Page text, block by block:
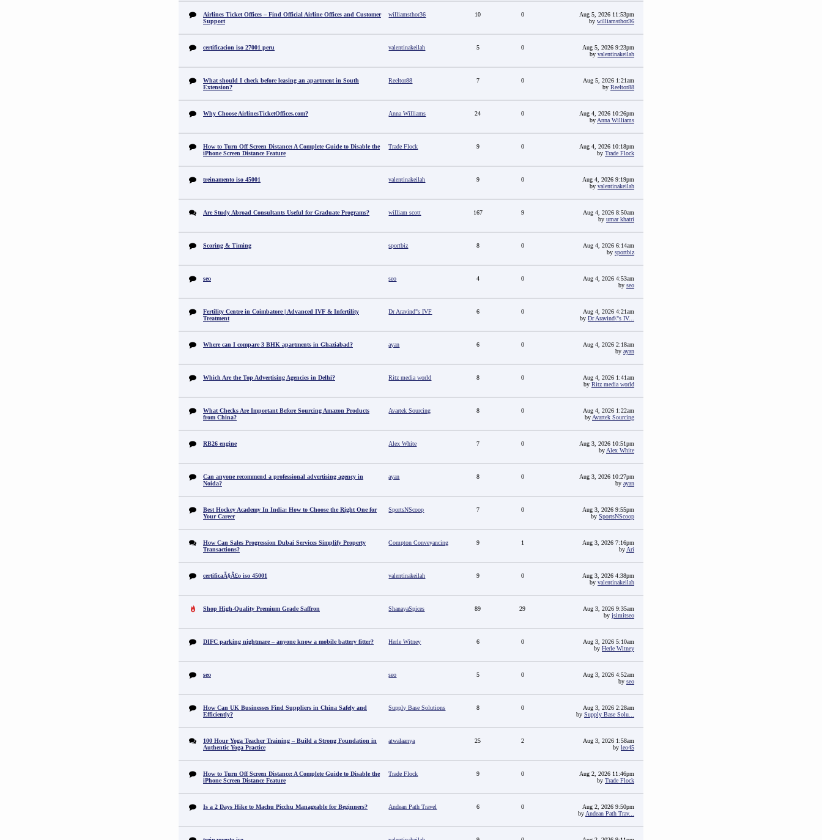
Airlines Ticket Offices – Find Official Airline Offices and Customer
Support
williamsthor36 10 0
Aug 5, 2026 11:53pm
by williamsthor36
certificacion iso 27001 peru valentinakeilah 5 0
Aug 5, 2026 9:23pm
by valentinakeilah
What should I check before leasing an apartment in South
Extension?
Reeltor88 7 0
Aug 5, 2026 1:21am
by Reeltor88
Why Choose AirlinesTicketOffices.com? Anna Williams 24 0
Aug 4, 2026 10:26pm
by Anna Williams
How to Turn Off Screen Distance: A Complete Guide to Disable the
iPhone Screen Distance Feature
Trade Flock 9 0
Aug 4, 2026 10:18pm
by Trade Flock
treinamento iso 45001 valentinakeilah 9 0
Aug 4, 2026 9:19pm
by valentinakeilah
Are Study Abroad Consultants Useful for Graduate Programs? william scott 167 9
Aug 4, 2026 8:50am
by umar khatri
Scoring & Timing sportbiz 8 0
Aug 4, 2026 6:14am
by sportbiz
seo seo 4 0
Aug 4, 2026 4:53am
by seo
Fertility Centre in Coimbatore | Advanced IVF & Infertility
Treatment
Dr Aravind"s IVF 6 0
Aug 4, 2026 4:21am
by Dr Aravind\"s IV...
Where can I compare 3 BHK apartments in Ghaziabad? ayan 6 0
Aug 4, 2026 2:18am
by ayan
Which Are the Top Advertising Agencies in Delhi? Ritz media world 8 0
Aug 4, 2026 1:41am
by Ritz media world
What Checks Are Important Before Sourcing Amazon Products
from China?
Avartek Sourcing 8 0
Aug 4, 2026 1:22am
by Avartek Sourcing
RB26 engine Alex White 7 0
Aug 3, 2026 10:51pm
by Alex White
Can anyone recommend a professional advertising agency in
Noida?
ayan 8 0
Aug 3, 2026 10:27pm
by ayan
Best Hockey Academy In India: How to Choose the Right One for
Your Career
SportsNScoop 7 0
Aug 3, 2026 9:55pm
by SportsNScoop
How Can Sales Progression Dubai Services Simplify Property
Transactions?
Compton Conveyancing 9 1
Aug 3, 2026 7:16pm
by Ari
certificaÃ§Ã£o iso 45001 valentinakeilah 9 0
Aug 3, 2026 4:38pm
by valentinakeilah
Shop High-Quality Premium Grade Saffron ShanayaSpices 89 29
Aug 3, 2026 9:35am
by jsimitseo
DIFC parking nightmare – anyone know a mobile battery fitter? Herle Witney 6 0
Aug 3, 2026 5:10am
by Herle Witney
seo seo 5 0
Aug 3, 2026 4:52am
by seo
How Can UK Businesses Find Suppliers in China Safely and
Efficiently?
Supply Base Solutions 8 0
Aug 3, 2026 2:28am
by Supply Base Solu...
100 Hour Yoga Teacher Training – Build a Strong Foundation in
Authentic Yoga Practice
atwalaanya 25 2
Aug 3, 2026 1:58am
by leo45
How to Turn Off Screen Distance: A Complete Guide to Disable the
iPhone Screen Distance Feature
Trade Flock 9 0
Aug 2, 2026 11:46pm
by Trade Flock
Is a 2 Days Hike to Machu Picchu Manageable for Beginners? Andean Path Travel 6 0
Aug 2, 2026 9:50pm
by Andean Path Trav...